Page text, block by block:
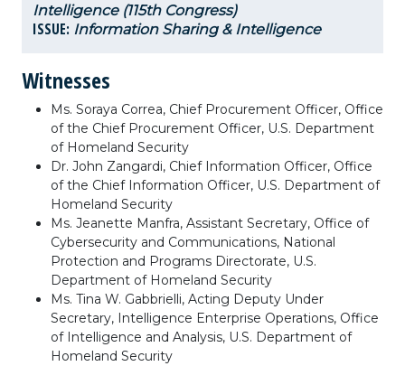
Intelligence (115th Congress)
ISSUE: Information Sharing & Intelligence
Witnesses
Ms. Soraya Correa, Chief Procurement Officer, Office
of the Chief Procurement Officer, U.S. Department
of Homeland Security
Dr. John Zangardi, Chief Information Officer, Office
of the Chief Information Officer, U.S. Department of
Homeland Security
Ms. Jeanette Manfra, Assistant Secretary, Office of
Cybersecurity and Communications, National
Protection and Programs Directorate, U.S.
Department of Homeland Security
Ms. Tina W. Gabbrielli, Acting Deputy Under
Secretary, Intelligence Enterprise Operations, Office
of Intelligence and Analysis, U.S. Department of
Homeland Security